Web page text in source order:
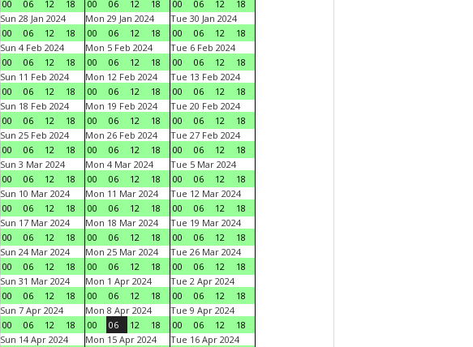
00
06 12 18
00
06 12 18
00
06 12
18
Sun 28 Jan 2024
00
06 12 18
Mon 29 Jan 2024
00
06 12 18
Tue 30 Jan 2024
00
06 12
18
Sun 4 Feb 2024
00
06 12 18
Mon 5 Feb 2024
00
06 12 18
Tue 6 Feb 2024
00
06 12
18
Sun 11 Feb 2024
00
06 12 18
Mon 12 Feb 2024
00
06 12 18
Tue 13 Feb 2024
00
06 12
18
Sun 18 Feb 2024
00
06 12 18
Mon 19 Feb 2024
00
06 12 18
Tue 20 Feb 2024
00
06 12
18
Sun 25 Feb 2024
00
06 12 18
Mon 26 Feb 2024
00
06 12 18
Tue 27 Feb 2024
00
06 12
18
Sun 3 Mar 2024
00
06 12 18
Mon 4 Mar 2024
00
06 12 18
Tue 5 Mar 2024
00
06 12
18
Sun 10 Mar 2024
00
06 12 18
Mon 11 Mar 2024
00
06 12 18
Tue 12 Mar 2024
00
06 12
18
Sun 17 Mar 2024
00
06 12 18
Mon 18 Mar 2024
00
06 12 18
Tue 19 Mar 2024
00
06 12
18
Sun 24 Mar 2024
00
06 12 18
Mon 25 Mar 2024
00
06 12 18
Tue 26 Mar 2024
00
06 12
18
Sun 31 Mar 2024
00
06 12 18
Mon 1 Apr 2024
00
06 12 18
Tue 2 Apr 2024
00
06 12
18
Sun 7 Apr 2024
00
06 12 18
Mon 8 Apr 2024
00
06 12 18
Tue 9 Apr 2024
00
06 12
18
Sun 14 Apr 2024
Mon 15 Apr 2024
Tue 16 Apr 2024